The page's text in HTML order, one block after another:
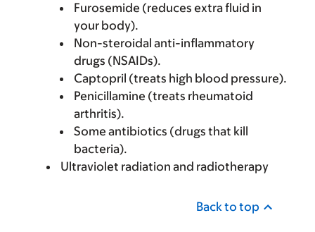
Furosemide (reduces extra fluid in
your body).
Non-steroidal anti-inflammatory
drugs (NSAIDs).
Captopril (treats high blood pressure).
Penicillamine (treats rheumatoid
arthritis).
Some antibiotics (drugs that kill
bacteria).
Ultraviolet radiation and radiotherapy
Back to top